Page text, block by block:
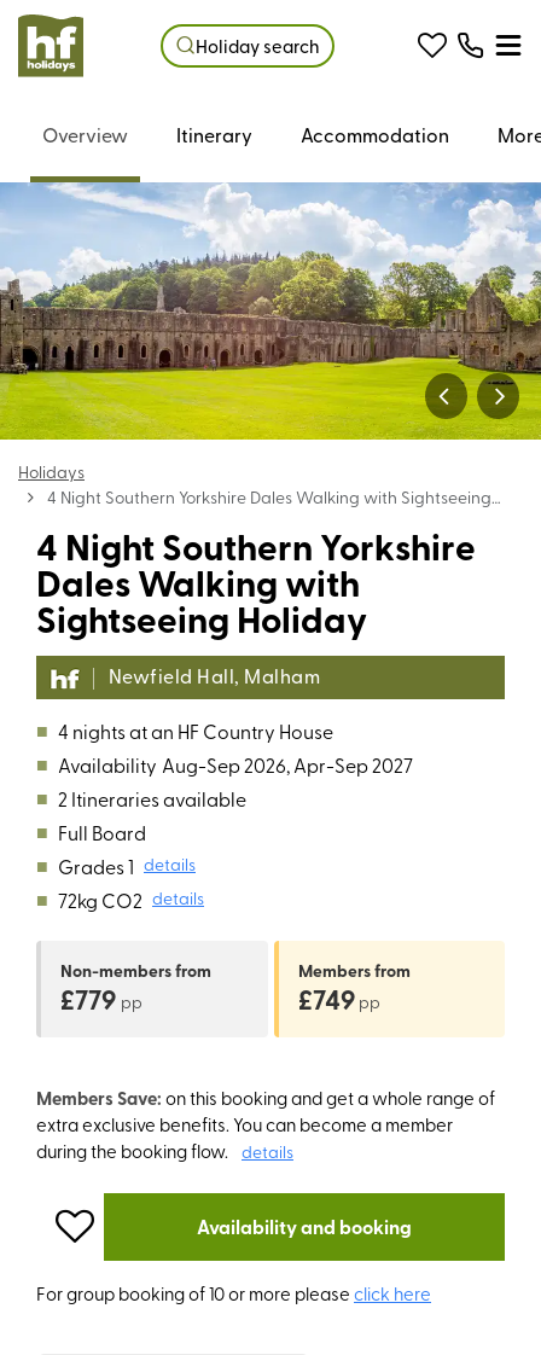
Holiday search
Holidays
4 Night Southern Yorkshire Dales Walking with Sightseeing
4 Night Southern Yorkshire
Dales Walking with
Sightseeing Holiday
Newfield Hall, Malham
■ 4 nights at an HF Country House
■ Availability Aug-Sep 2026, Apr-Sep 2027
■ 2 Itineraries available
■ Full Board
■ Grades 1 details
■ 72kg CO2 details
Non-membersfrom
£779 pp
Membersfrom
£749 pp
Members Save: on this booking and get a whole range of
extra exclusive benefits. You can become a member
during the booking flow.
details
Availability and booking
For group booking of 10 or more pleaseclick here
Overview Itinerary Accommodation